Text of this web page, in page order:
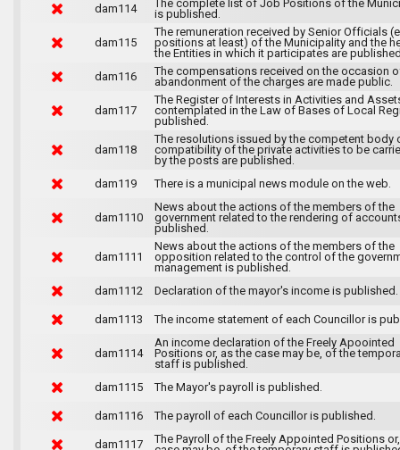
dam114
The complete list of Job Positions of the
is published.
dam115
The remuneration received by Senior Officials
positions at least) of the Municipality and the
the Entities in which it participates are
dam116
The compensations received on the occasion
abandonment of the charges are made public.
dam117
The Register of Interests in Activities and
contemplated in the Law of Bases of Local
published.
dam118
The resolutions issued by the competent body
compatibility of the private activities to be
by the posts are published.
dam119
There is a municipal news module on the web.
dam1110
News about the actions of the members of the
government related to the rendering of
published.
dam1111
News about the actions of the members of the
opposition related to the control of the
management is published.
dam1112
Declaration of the mayor's income is published.
dam1113 The income statement of each Councillor is
dam1114
An income declaration of the Freely Apoointed
Positions or, as the case may be, of the
staff is published.
dam1115
The Mayor's payroll is published.
dam1116 The payroll of each Councillor is published.
dam1117
The Payroll of the Freely Appointed Positions